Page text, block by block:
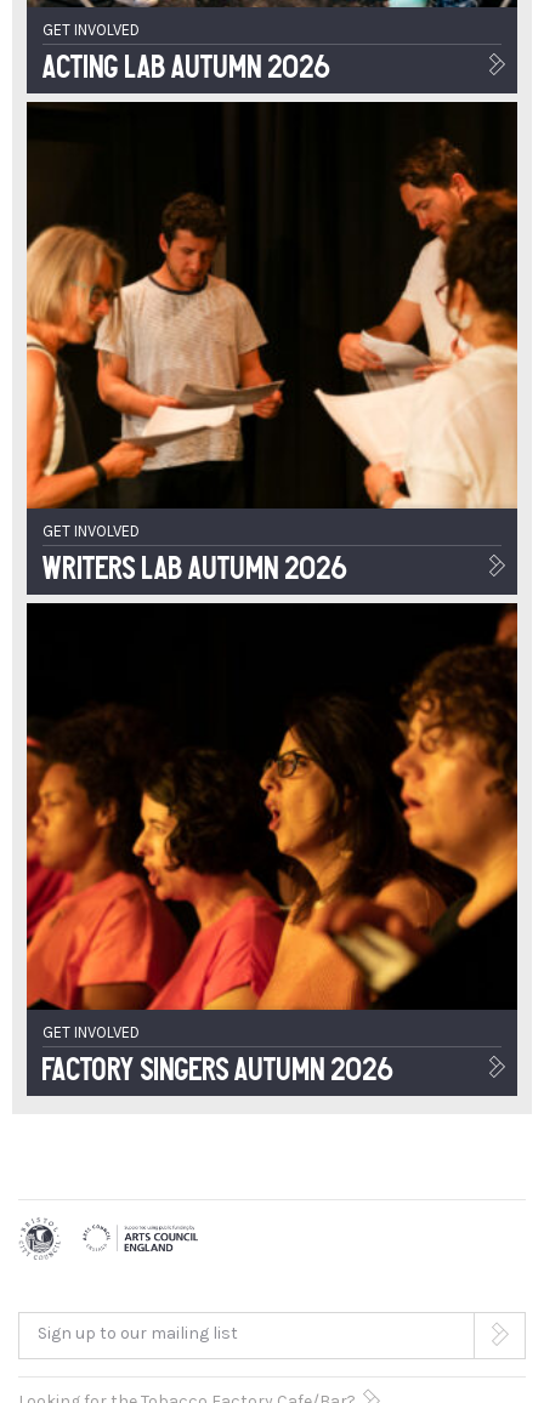
GET INVOLVED
Acting Lab Autumn 2026
GET INVOLVED
Writers Lab Autumn 2026
GET INVOLVED
Factory Singers Autumn 2026
Sign up to our mailing list